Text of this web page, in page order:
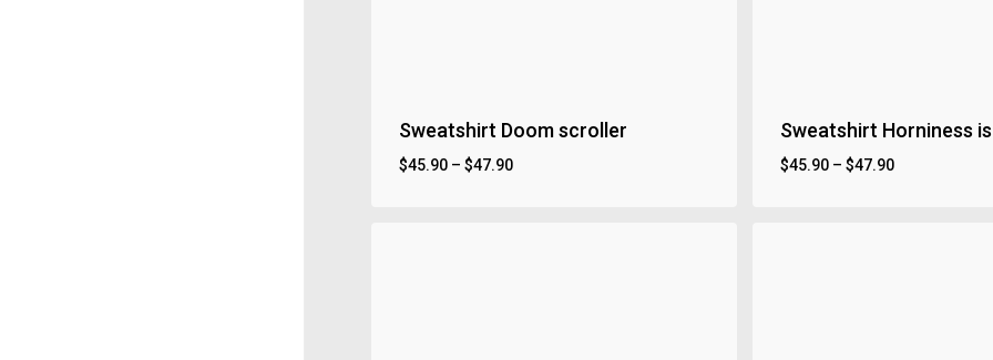
Sweatshirt Doom scroller
$45.90 – $47.90
Sweatshirt Horniness
$45.90– $47.90